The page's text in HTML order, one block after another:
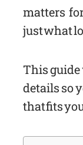
matters
just what
This
details so
that fits